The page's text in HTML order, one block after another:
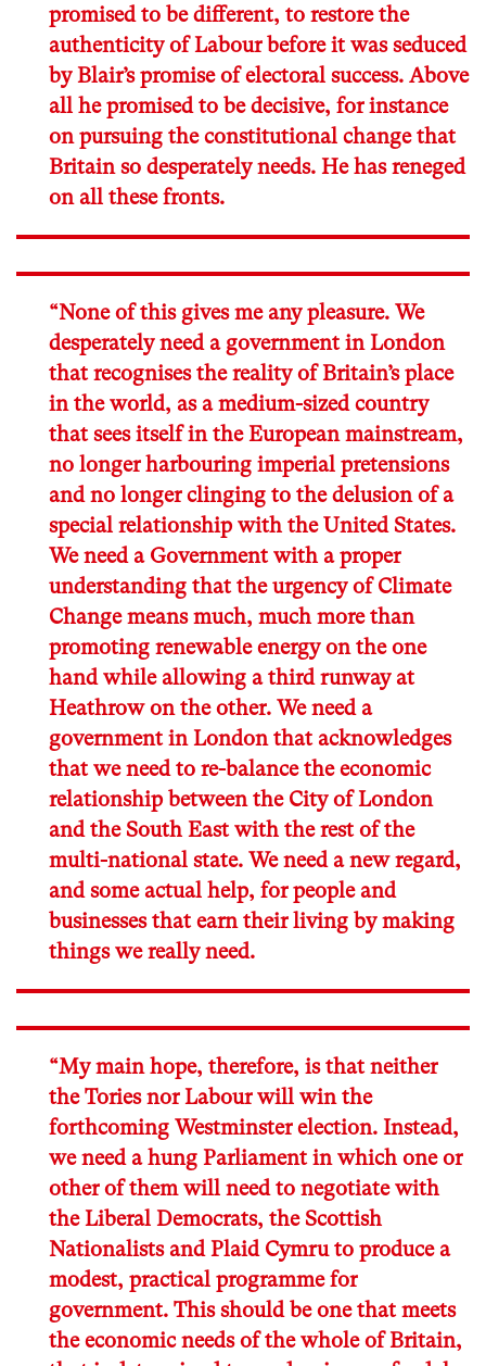
promised to be different, to restore the
authenticity of Labour before it was seduced
by Blair’s promise of electoral success. Above
all he promised to be decisive, for instance
on pursuing the constitutional change that
Britain so desperately needs. He has reneged
on all these fronts.
“None of this gives me any pleasure. We
desperately need a government in London
that recognises the reality of Britain’s place
in the world, as a medium-sized country
that sees itself in the European mainstream,
no longer harbouring imperial pretensions
and no longer clinging to the delusion of a
special relationship with the United States.
We need a Government with a proper
understanding that the urgency of Climate
Change means much, much more than
promoting renewable energy on the one
hand while allowing a third runway at
Heathrow on the other. We need a
government in London that acknowledges
that we need to re-balance the economic
relationship between the City of London
and the South East with the rest of the
multi-national state. We need a new regard,
and some actual help, for people and
businesses that earn their living by making
things we really need.
“My main hope, therefore, is that neither
the Tories nor Labour will win the
forthcoming Westminster election. Instead,
we need a hung Parliament in which one or
other of them will need to negotiate with
the Liberal Democrats, the Scottish
Nationalists and Plaid Cymru to produce a
modest, practical programme for
government. This should be one that meets
the economic needs of the whole of Britain,